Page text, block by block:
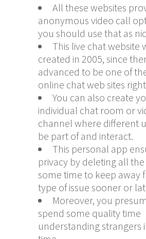
All these websites
anonymous video call
you should use that as
This live chat website
created in 2005, since
advanced to be one of
online chat web sites
You can also create
individual chat room or
channel where different
be part of and interact.
This personal app
privacy by deleting all
some time to keep away
type of issue sooner or
Moreover, you
spend some quality time
understanding strangers